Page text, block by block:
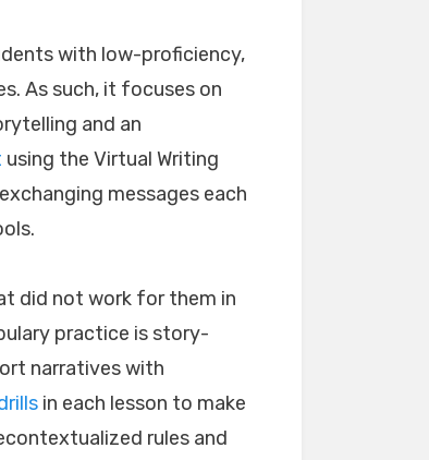
with low-proficiency,
As such, it focuses on
and an
using the Virtual Writing
messages each
did not work for them in
practice is story-
narratives with
in each lesson to make
rules and